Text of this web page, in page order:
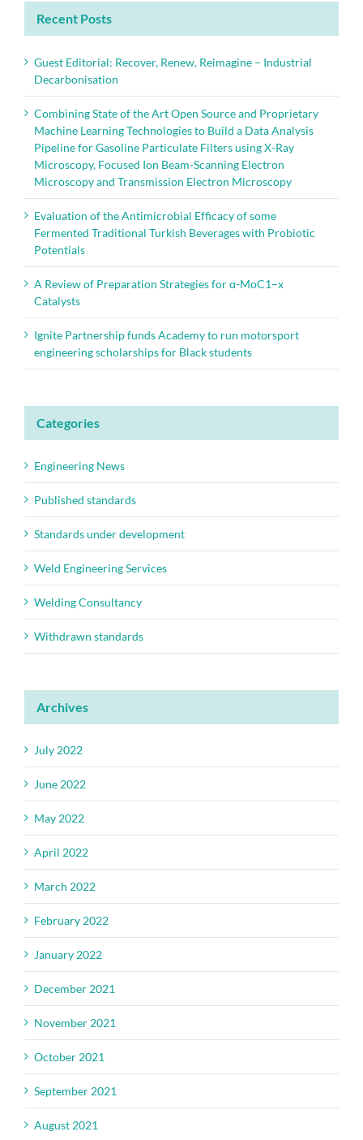
Recent Posts
Guest Editorial: Recover, Renew, Reimagine – Industrial
Decarbonisation
Combining State of the Art Open Source and Proprietary
Machine Learning Technologies to Build a Data Analysis
Pipeline for Gasoline Particulate Filters using X-Ray
Microscopy, Focused Ion Beam-Scanning Electron
Microscopy and Transmission Electron Microscopy
Evaluation of the Antimicrobial Efficacy of some
Fermented Traditional Turkish Beverages with Probiotic
Potentials
A Review of Preparation Strategies for α-MoC1–x
Catalysts
Ignite Partnership funds Academy to run motorsport
engineering scholarships for Black students
Categories
Engineering News
Published standards
Standards under development
Weld Engineering Services
Welding Consultancy
Withdrawn standards
Archives
July 2022
June 2022
May 2022
April 2022
March 2022
February 2022
January 2022
December 2021
November 2021
October 2021
September 2021
August 2021